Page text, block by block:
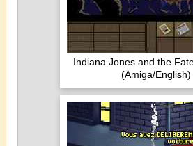
Indiana Jones and the
(Amiga/English)